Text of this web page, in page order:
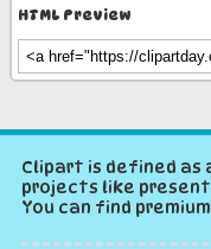
HTML Preview
Clipart is defined as
projects like
You can find